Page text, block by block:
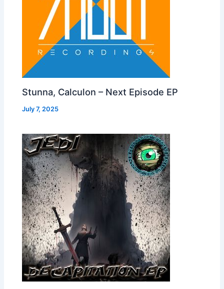
Stunna, Calculon – Next Episode EP
July 7, 2025